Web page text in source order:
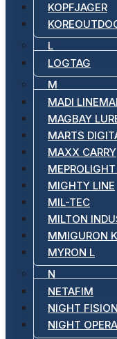
KOPFJAGER
L
LOGTAG
M
MADI
MAGBAY
MARTS
MAXX CARRY
MIGHTY LINE
MIL-TEC
MILTON
MMIGURON
MYRON L
N
NETAFIM
NIGHT FISION
NIGHT